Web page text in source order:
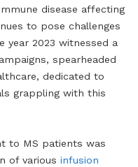
disease affecting
to pose challenges
year 2023 witnessed a
spearheaded
dedicated to
grappling with this
to MS patients was
of various infusion